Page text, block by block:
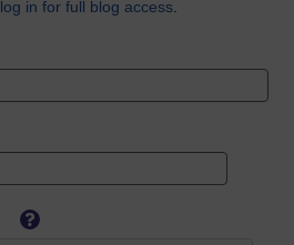
log in for full blog access